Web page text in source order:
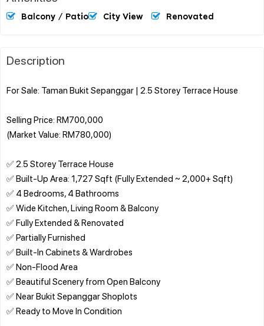
Balcony / Patio City View Renovated
Description
For Sale: Taman Bukit Sepanggar | 2.5 Storey Terrace House
Selling Price: RM700,000
(Market Value: RM780,000)
✅ 2.5 Storey Terrace House
✅ Built-Up Area: 1,727 Sqft (Fully Extended ~ 2,000+ Sqft)
✅ 4 Bedrooms, 4 Bathrooms
✅ Wide Kitchen, Living Room & Balcony
✅ Fully Extended & Renovated
✅ Partially Furnished
✅ Built-In Cabinets & Wardrobes
✅ Non-Flood Area
✅ Beautiful Scenery from Open Balcony
✅ Near Bukit Sepanggar Shoplots
✅ Ready to Move In Condition